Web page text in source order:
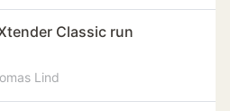
Classic run
Lind